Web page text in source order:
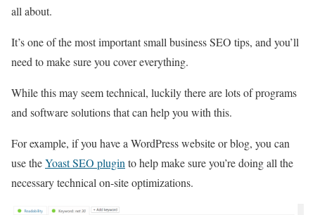
all about.
It’s one of the most important small business SEO tips, and you’ll
need to make sure you cover everything.
While this may seem technical, luckily there are lots of programs
and software solutions that can help you with this.
For example, if you have a WordPress website or blog, you can
use theYoast SEO pluginto help make sure you’re doing all the
necessary technical on-site optimizations.